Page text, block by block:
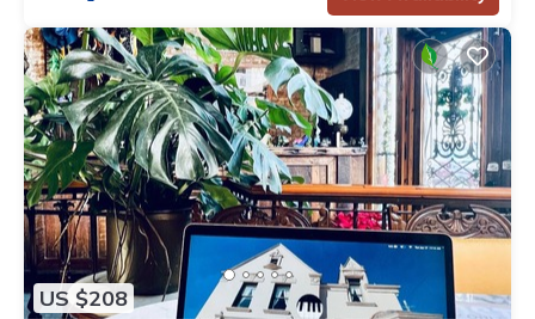
US $208